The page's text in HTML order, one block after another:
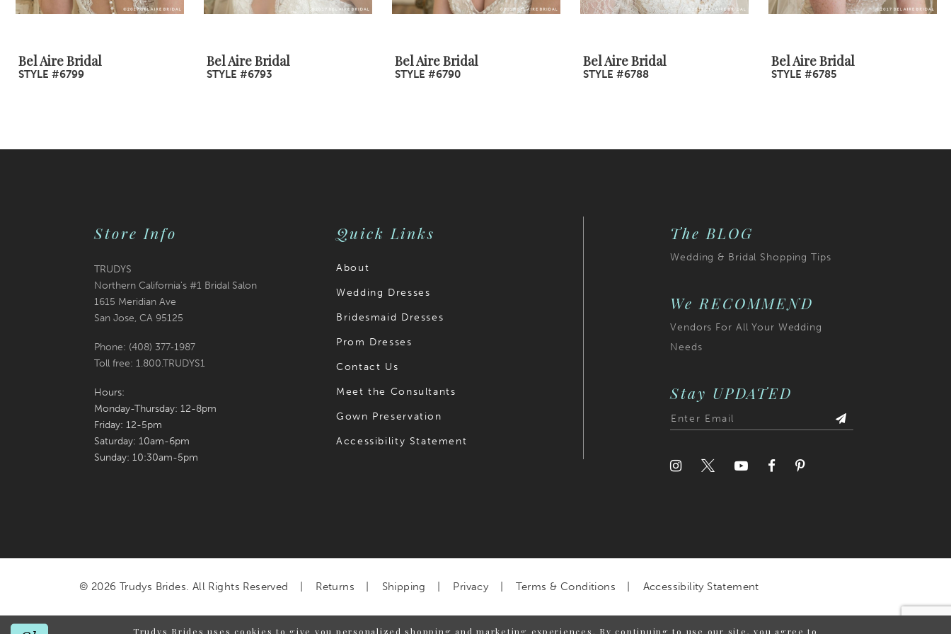
8
10
Bel Aire Bridal
STYLE #6799
Bel Aire Bridal
STYLE #6793
Bel Aire Bridal
STYLE #6790
Bel Aire Bridal
STYLE #6788
Bel Aire Bridal
STYLE #6785
Store Info
TRUDYS
Northern California's #1 Bridal Salon
1615 Meridian Ave
San Jose, CA 95125
Phone: (408) 377‑1987
Toll free: 1.800.TRUDYS1
Hours:
Monday-Thursday: 12-8pm
Friday: 12-5pm
Saturday: 10am-6pm
Sunday: 10:30am-5pm
Quick Links
About
Wedding Dresses
Bridesmaid Dresses
Prom Dresses
Contact Us
Meet the Consultants
Gown Preservation
Accessibility Statement
The BLOG
Wedding & Bridal Shopping Tips
We RECOMMEND
Vendors For All Your Wedding
Needs
Stay UPDATED
© 2026 Trudys Brides. All Rights Reserved Returns Shipping Privacy Terms & Conditions Accessibility Statement
Trudys Brides uses cookies to give you personalized shopping and marketing experiences. By continuing to use our site, you agree to